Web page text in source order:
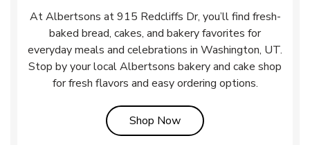
At Albertsons at 915 Redcliffs Dr, you’ll find fresh-
baked bread, cakes, and bakery favorites for
everyday meals and celebrations in Washington, UT.
Stop by your local Albertsons bakery and cake shop
for fresh flavors and easy ordering options.
Shop NowLink Opens in New Tab